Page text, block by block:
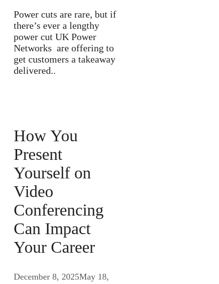
Power cuts are rare, but if
there’s ever a lengthy
power cut UK Power
Networks are offering to
get customers a takeaway
delivered..
How You
Present
Yourself on
Video
Conferencing
Can Impact
Your Career
December 8, 2025May 18,